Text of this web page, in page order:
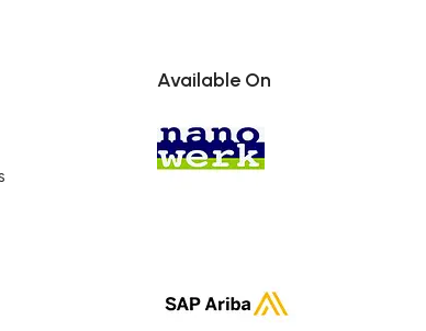
Available On